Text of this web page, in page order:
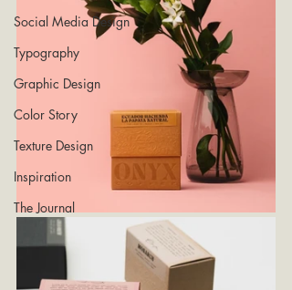
Social Media Design
Typography
Graphic Design
Color Story
Texture Design
Inspiration
The Journal